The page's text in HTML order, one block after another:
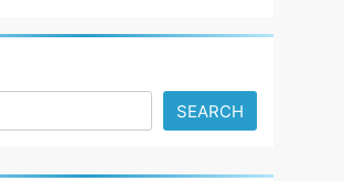
SEARCH